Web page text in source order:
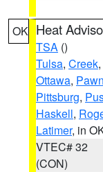
OK Heat
TSA ()
Tulsa, Creek,
Ottawa,
Pittsburg,
Haskell,
Latimer, in
VTEC# 32
(CON)